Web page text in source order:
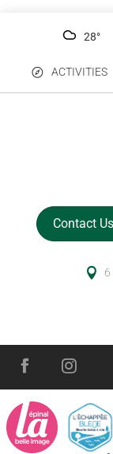
28°
ACTIVITIES
Contact Us
6